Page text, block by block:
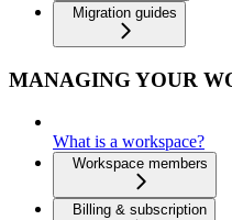
Migration guides
MANAGING YOUR
What is a workspace?
Workspace members
Billing & subscription